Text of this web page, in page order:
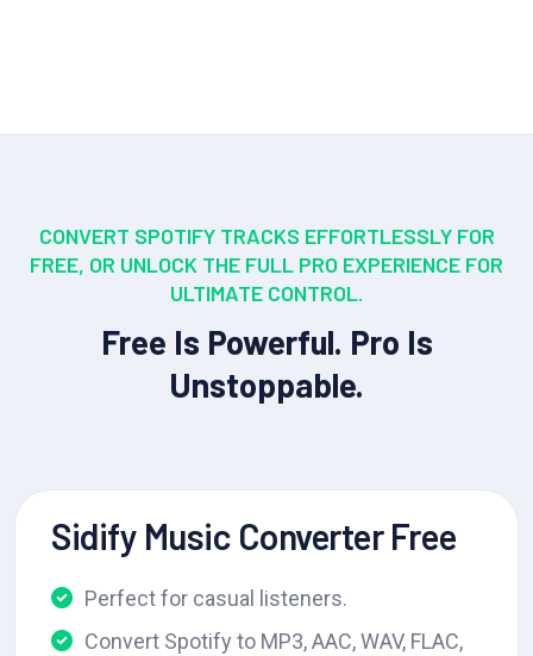
CONVERT SPOTIFY TRACKS EFFORTLESSLY FOR
FREE, OR UNLOCK THE FULL PRO EXPERIENCE FOR
ULTIMATE CONTROL.
Free Is Powerful. Pro Is
Unstoppable.
Sidify Music Converter Free
Perfect for casual listeners.
Convert Spotify to MP3, AAC, WAV, FLAC,